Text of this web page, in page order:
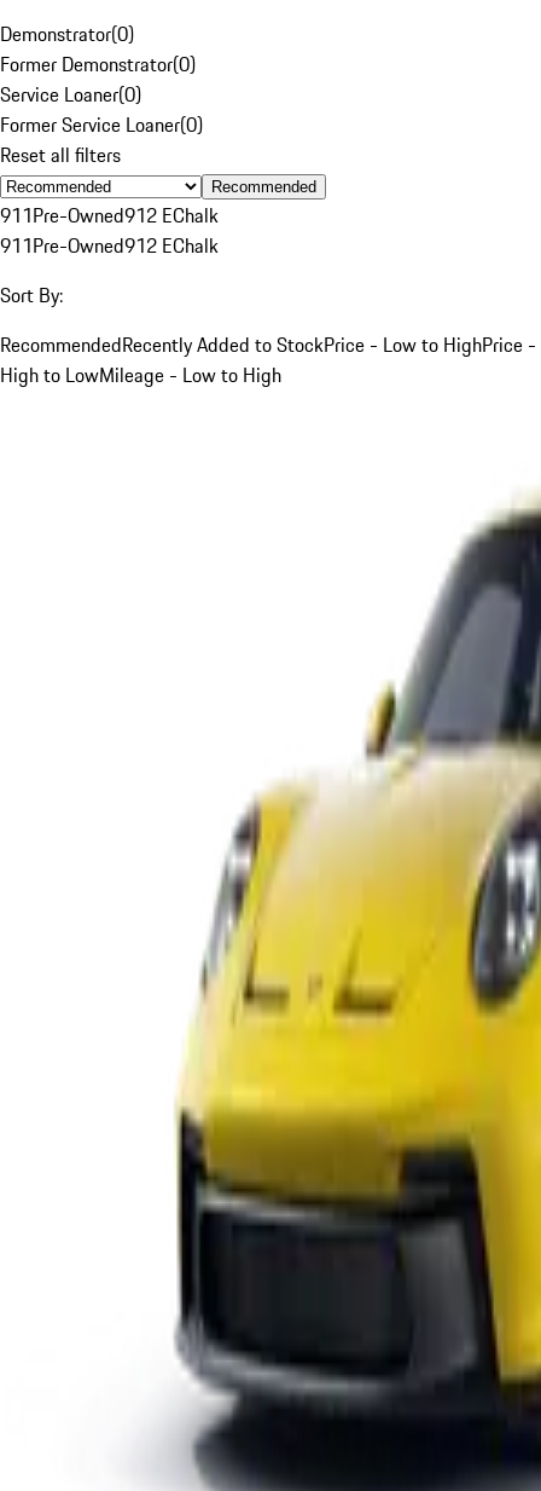
Demonstrator(0)
Former Demonstrator(0)
Service Loaner(0)
Former Service Loaner(0)
Reset all filters
Recommended
911Pre-Owned912 EChalk
911Pre-Owned912 EChalk
Sort By:
RecommendedRecently Added to StockPrice - Low to HighPrice -
High to LowMileage - Low to High